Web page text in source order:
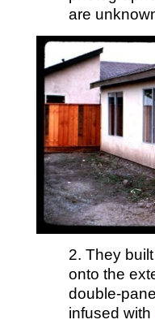
are
2. They
onto the
double-
infused with